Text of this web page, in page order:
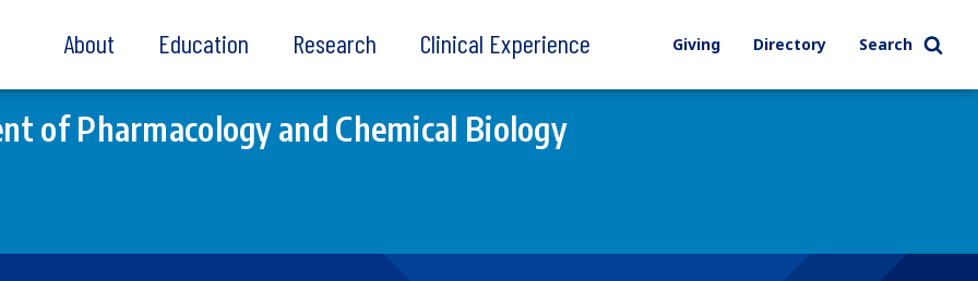
About Education Research Clinical Experience Giving Directory Search
of Pharmacology and Chemical Biology